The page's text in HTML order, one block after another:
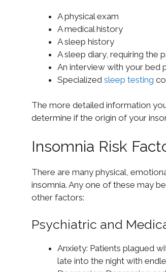
A physical exam
A medical history
A sleep history
A sleep diary, requiring the
An interview with your bed
Specialized sleep testing
The more detailed information
determine if the origin of your
Insomnia Risk
There are many physical,
insomnia. Any one of these may
other factors:
Psychiatric and
Anxiety: Patients plagued
late into the night with